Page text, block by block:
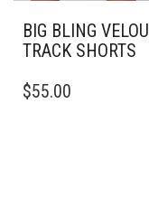
BIG BLING
TRACK SHORTS
PRODUCT
$55.00